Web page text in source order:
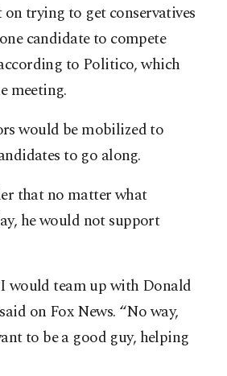
trying to get conservatives
candidate to compete
to Politico, which
meeting.
would be mobilized to
to go along.
that no matter what
he would not support
I would team up with Donald
on Fox News. “No way,
to be a good guy, helping